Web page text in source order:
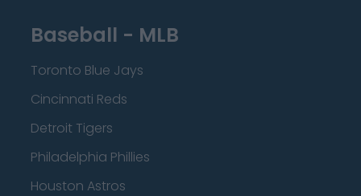
Baseball - MLB
Toronto Blue Jays
Cincinnati Reds
Detroit Tigers
Philadelphia Phillies
Houston Astros